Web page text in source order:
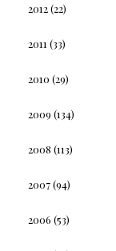
2012(22)
2011 (33)
2010 (29)
2009 (134)
2008 (113)
2007(94)
2006 (53)